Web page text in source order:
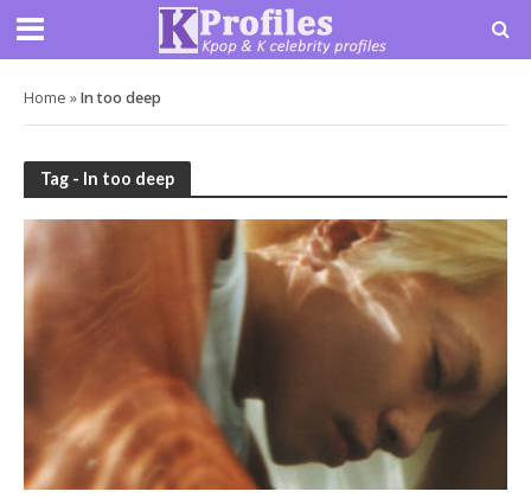
Home »In too deep
Tag - In too deep